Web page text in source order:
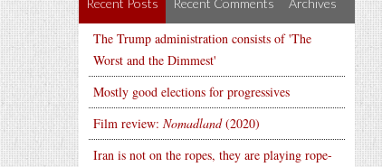
Recent Posts Recent Comments Archives
The Trump administration consists of 'The
Worst and the Dimmest'
Mostly good elections for progressives
Film review: Nomadland(2020)
Iran is not on the ropes, they are playing rope-